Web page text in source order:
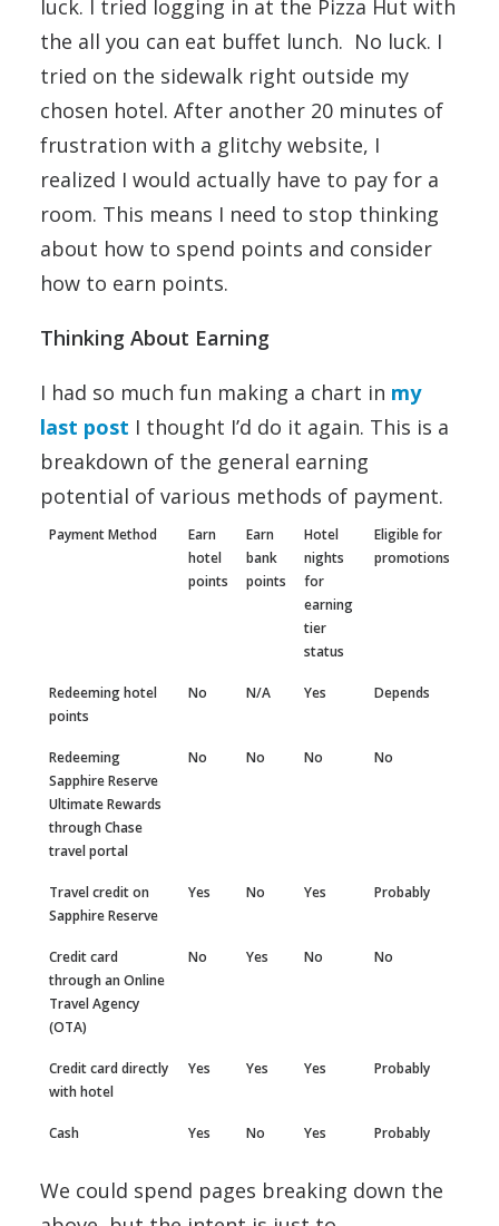
luck. I tried logging in at the Pizza Hut with
the all you can eat buffet lunch. No luck. I
tried on the sidewalk right outside my
chosen hotel. After another 20 minutes of
frustration with a glitchy website, I
realized I would actually have to pay for a
room. This means I need to stop thinking
about how to spend points and consider
how to earn points.
Thinking About Earning
I had so much fun making a chart in my
last post I thought I’d do it again. This is a
breakdown of the general earning
potential of various methods of payment.
Payment Method
Earn
hotel
points
Earn
bank
points
Hotel
nights
for
earning
tier
status
Eligible for
promotions
Redeeming hotel
points
No N/A Yes Depends
Redeeming
Sapphire Reserve
Ultimate Rewards
through Chase
travel portal
No No No No
Travel credit on
Sapphire Reserve
Yes No Yes Probably
Credit card
through an Online
Travel Agency
(OTA)
No Yes No No
Credit card directly
with hotel
Yes Yes Yes Probably
Cash Yes No Yes Probably
We could spend pages breaking down the